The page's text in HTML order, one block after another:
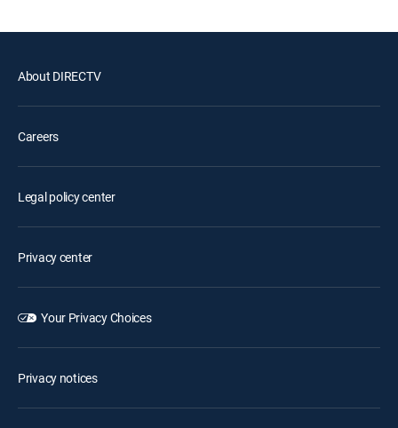
About DIRECTV
Careers
Legal policy center
Privacy center
Your Privacy Choices
Privacy notices